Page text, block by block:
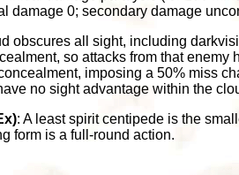
damage 0; secondary damage
obscures all sight, including
so attacks from that
imposing a 50% miss
no sight advantage within the
: A least spirit centipede is the
form is a full-round action.